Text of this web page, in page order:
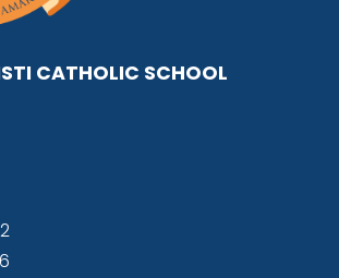
CATHOLIC SCHOOL